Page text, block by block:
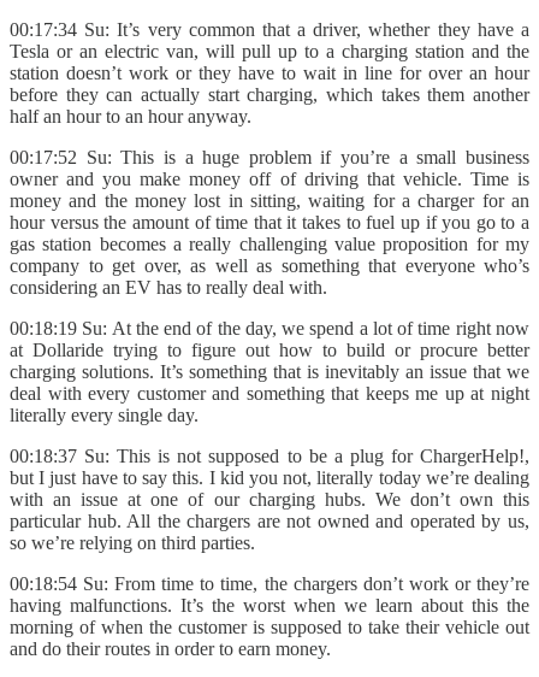
00:17:34 Su: It’s very common that a driver, whether they have a
Tesla or an electric van, will pull up to a charging station and the
station doesn’t work or they have to wait in line for over an hour
before they can actually start charging, which takes them another
half an hour to an hour anyway.
00:17:52 Su: This is a huge problem if you’re a small business
owner and you make money off of driving that vehicle. Time is
money and the money lost in sitting, waiting for a charger for an
hour versus the amount of time that it takes to fuel up if you go to a
gas station becomes a really challenging value proposition for my
company to get over, as well as something that everyone who’s
considering an EV has to really deal with.
00:18:19 Su: At the end of the day, we spend a lot of time right now
at Dollaride trying to figure out how to build or procure better
charging solutions. It’s something that is inevitably an issue that we
deal with every customer and something that keeps me up at night
literally every single day.
00:18:37 Su: This is not supposed to be a plug for ChargerHelp!,
but I just have to say this. I kid you not, literally today we’re dealing
with an issue at one of our charging hubs. We don’t own this
particular hub. All the chargers are not owned and operated by us,
so we’re relying on third parties.
00:18:54 Su: From time to time, the chargers don’t work or they’re
having malfunctions. It’s the worst when we learn about this the
morning of when the customer is supposed to take their vehicle out
and do their routes in order to earn money.